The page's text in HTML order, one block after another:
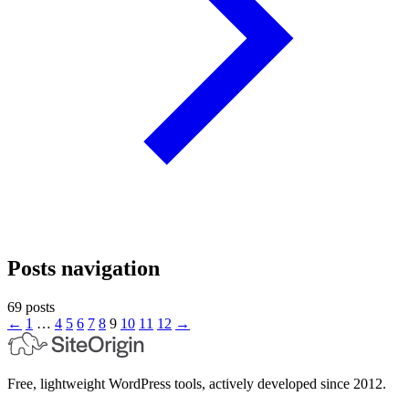
Posts navigation
69 posts
← 1 … 4 5 6 7 8 9 10 11 12 →
Free, lightweight WordPress tools, actively developed since 2012.